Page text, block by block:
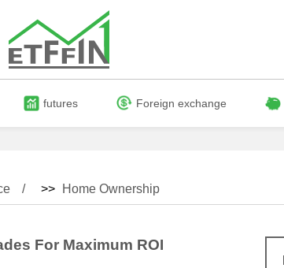
futures Foreign exchange
>> Home Ownership
For Maximum ROI